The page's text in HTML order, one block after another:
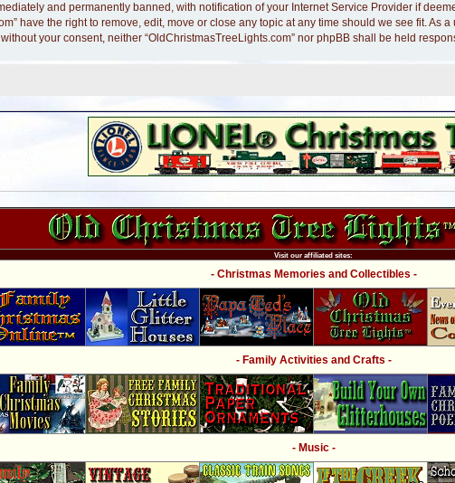
and permanently banned, with notification of your Internet Service Provider if
have the right to remove, edit, move or close any topic at any time should we see fit.
your consent, neither “OldChristmasTreeLights.com” nor phpBB shall be held
Visit our affiliated sites:
- Christmas Memories and Collectibles -
- Family Activities and Crafts -
- Music -